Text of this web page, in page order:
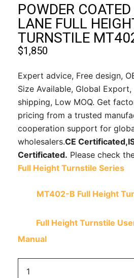
POWDER
LANE FULL
TURNSTILE
$1,850
Expert advice, Free design,
Size Available, Global Export,
shipping, Low MOQ. Get
pricing from a trusted
cooperation support for
wholesalers.CE Certificated,
Certificated. Please check
Full Height Turnstile Series
MT402-B Full Height
Full Height Turnstile
Manual